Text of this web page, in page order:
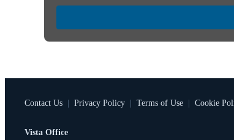
Contact Us | Privacy Policy | Terms of Use | Cookie
Vista Office